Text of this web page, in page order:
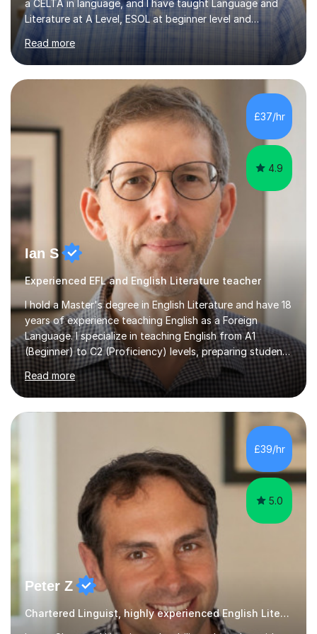
a CELTA in language, and I have taught Language and
Literature at A Level, ESOL at beginner level and
everything in between. I have a deep knowledge of the
mechanics of English, and am adept at explaining the
conventions of British and American grammar to
students of all levels. I am familiar with the most up-to-
date tasks and mark schemes for GCSE and A Level
qualifications in English. In 2018, I had the honour of
being voted Teacher of the Year by our school's
leavers. In addition...
Read more
£37/hr
4.9
Ian S
Experienced EFL and English Literature teacher
I hold a Master's degree in English Literature and have 18
years of experience teaching English as a Foreign
Language. I specialize in teaching English from A1
(Beginner) to C2 (Proficiency) levels, preparing students
for Cambridge First, Cambridge Advanced, GESE, and
IELTS examinations.In my sessions, I prioritize creating a
dynamic and engaging learning environment tailored to
individual needs. By connecting English language
concepts with real-world contexts, I help students
improve their reading, writing, and speaking skills while
fostering a love for the subject.In addition to my EFL
Read more
£39/hr
5.0
Peter Z
Chartered Linguist, highly experienced English Literature tutor